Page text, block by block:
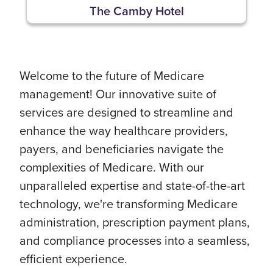
The Camby Hotel
Welcome to the future of Medicare
management! Our innovative suite of
services are designed to streamline and
enhance the way healthcare providers,
payers, and beneficiaries navigate the
complexities of Medicare. With our
unparalleled expertise and state-of-the-art
technology, we're transforming Medicare
administration, prescription payment plans,
and compliance processes into a seamless,
efficient experience.